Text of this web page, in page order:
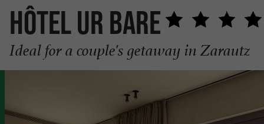
Hôtel Ur Bare
Ideal for a couple's getaway in Zarautz